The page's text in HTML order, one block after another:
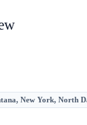
New York, North